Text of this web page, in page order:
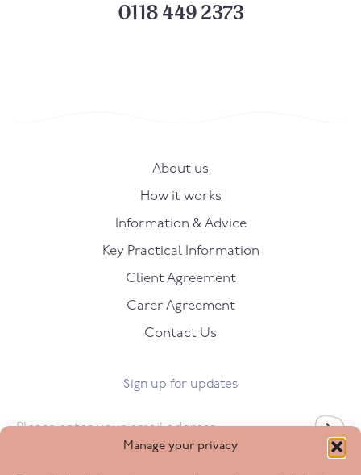
Manage your privacy
0118 449 2373
About us
How it works
Information & Advice
Key Practical Information
Client Agreement
Carer Agreement
Contact Us
Sign up for updates